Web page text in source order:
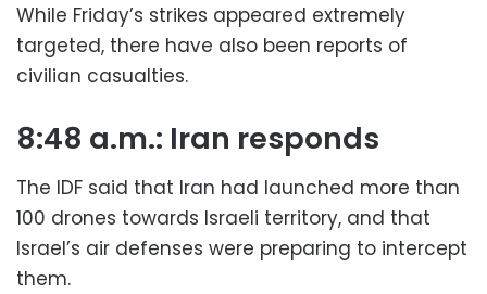
While Friday’s strikes appeared extremely
targeted, there have also been reports of
civilian casualties.
8:48 a.m.: Iran responds
The IDF said that Iran had launched more than
100 drones towards Israeli territory, and that
Israel’s air defenses were preparing to intercept
them.